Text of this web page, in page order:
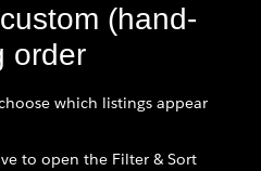
(hand-
order
which listings appear
to open the Filter & Sort